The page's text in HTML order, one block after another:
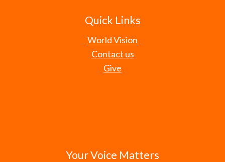
Quick Links
World Vision
Contact us
Give
Your Voice Matters